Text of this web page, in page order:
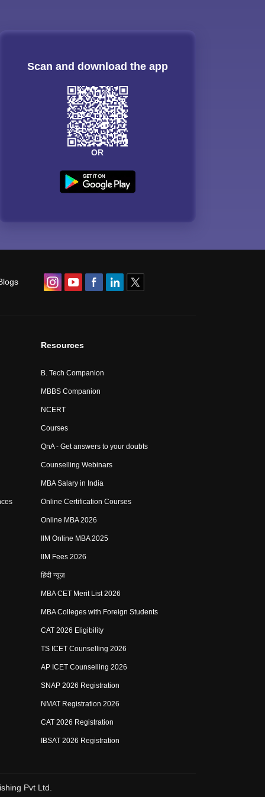
Scan and download the app
OR
Resources
B. Tech Companion
MBBS Companion
NCERT
Courses
QnA - Get answers to your doubts
Counselling Webinars
MBA Salary in India
Online Certification Courses
Online MBA 2026
IIM Online MBA 2025
IIM Fees 2026
हिंदी न्यूज़
MBA CET Merit List 2026
MBA Colleges with Foreign Students
CAT 2026 Eligibility
TS ICET Counselling 2026
AP ICET Counselling 2026
SNAP 2026 Registration
NMAT Registration 2026
CAT 2026 Registration
IBSAT 2026 Registration
Pvt Ltd.